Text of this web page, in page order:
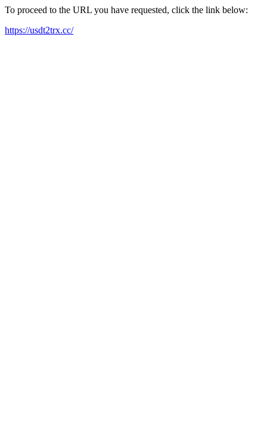
To proceed to the URL you have requested, click the link below:
https://usdt2trx.cc/